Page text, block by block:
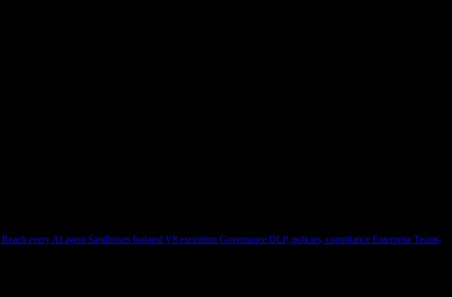
Reach every AI agent Sandboxes Isolated V8 execution Governance DLP, policies, compliance Enterprise Teams,